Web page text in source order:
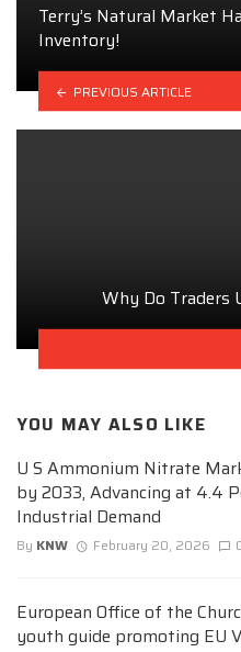
Terry’s Natural Market
Inventory!
PREVIOUS ARTICLE
Why Do Traders
YOU MAY ALSO LIKE
U S Ammonium Nitrate
by 2033, Advancing at 4.4
Industrial Demand
By KNW February 20, 2026
European Office of the
youth guide promoting EU